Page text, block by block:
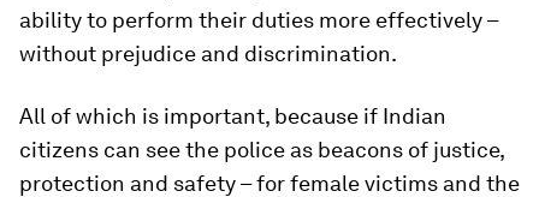
ability to perform their duties more effectively –
without prejudice and discrimination.
All of which is important, because if Indian
citizens can see the police as beacons of justice,
protection and safety – for female victims and the